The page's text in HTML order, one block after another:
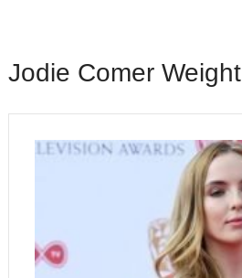
Jodie Comer Weight